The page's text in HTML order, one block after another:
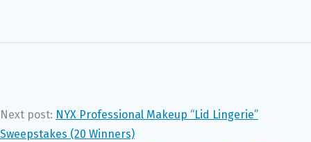
Next post: NYX Professional Makeup “Lid Lingerie”
Sweepstakes (20 Winners)